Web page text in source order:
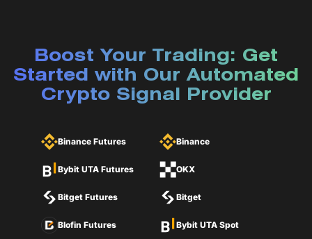
Boost Your Trading: Get
Started with Our Automated
Crypto Signal Provider
Binance Futures
Bybit UTA Futures
Bitget Futures
Blofin Futures
Binance
OKX
Bitget
Bybit UTA Spot